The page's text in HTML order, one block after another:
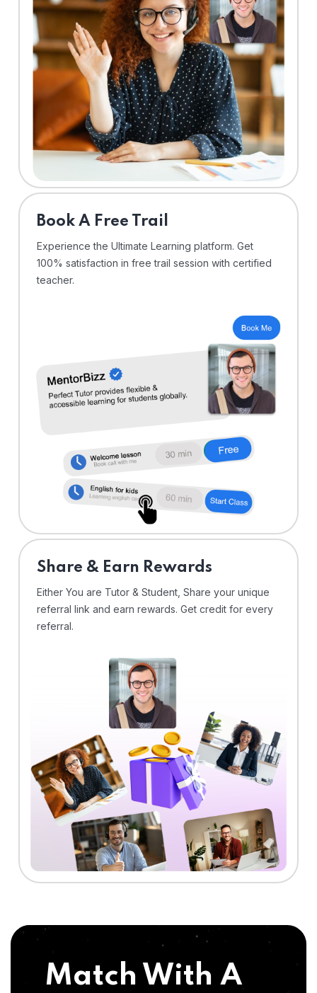
⁠Book A Free Trail
Experience the Ultimate Learning platform. Get
100% satisfaction in free trail session with certified
teacher.
Share & Earn Rewards
Either You are Tutor & Student, Share your unique
referral link and earn rewards. Get credit for every
referral.
Match With A